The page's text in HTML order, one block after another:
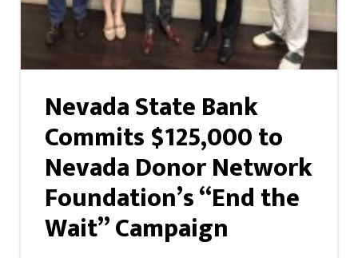
Nevada State Bank
Commits $125,000 to
Nevada Donor Network
Foundation’s “End the
Wait” Campaign